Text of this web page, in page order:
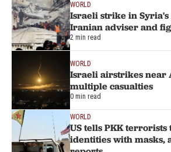
WORLD
Israeli strike in
Iranian adviser and
2 min read
WORLD
Israeli airstrikes near
multiple casualties
0 min read
WORLD
US tells PKK
identities with masks,